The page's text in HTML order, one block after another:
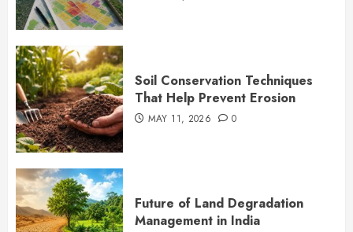
Soil Conservation Techniques
That Help Prevent Erosion
MAY 11, 2026 0
Future of Land Degradation
Management in India